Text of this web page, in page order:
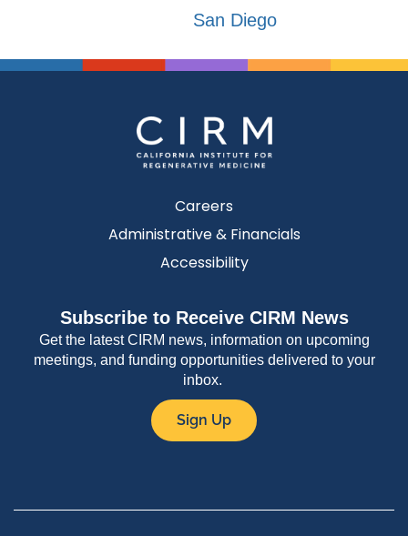
San Diego
Careers
Administrative & Financials
Accessibility
Subscribe to Receive CIRM News
Get the latest CIRM news, information on upcoming
meetings, and funding opportunities delivered to your
inbox.
Sign Up